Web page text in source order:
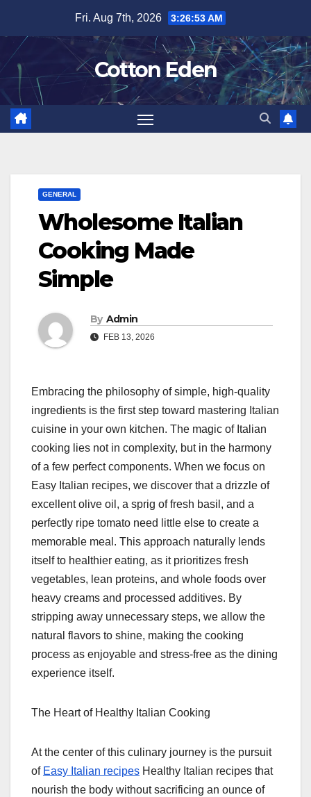
content
Fri. Aug 7th, 2026 3:26:54 AM
Cotton Eden
GENERAL
Wholesome Italian
Cooking Made
Simple
By Admin
FEB 13, 2026
Embracing the philosophy of simple, high-quality
ingredients is the first step toward mastering Italian
cuisine in your own kitchen. The magic of Italian
cooking lies not in complexity, but in the harmony
of a few perfect components. When we focus on
Easy Italian recipes, we discover that a drizzle of
excellent olive oil, a sprig of fresh basil, and a
perfectly ripe tomato need little else to create a
memorable meal. This approach naturally lends
itself to healthier eating, as it prioritizes fresh
vegetables, lean proteins, and whole foods over
heavy creams and processed additives. By
stripping away unnecessary steps, we allow the
natural flavors to shine, making the cooking
process as enjoyable and stress-free as the dining
experience itself.
The Heart of Healthy Italian Cooking
At the center of this culinary journey is the pursuit
of Easy Italian recipes Healthy Italian recipes that
nourish the body without sacrificing an ounce of